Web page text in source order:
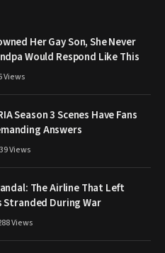
Her Gay Son, She Never
Would Respond Like This
Views
Season 3 Scenes Have Fans
Answers
Views
The Airline That Left
Stranded During War
Views